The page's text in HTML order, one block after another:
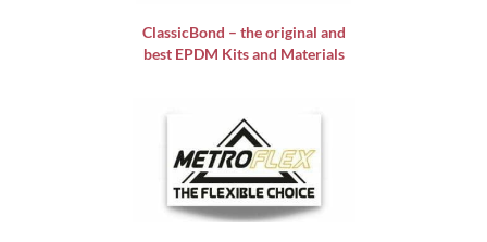
ClassicBond – the original and
best EPDM Kits and Materials